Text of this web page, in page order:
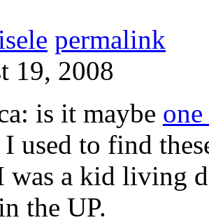
permalink
19, 2008
is it maybe
I used to find
was a kid living
the UP.